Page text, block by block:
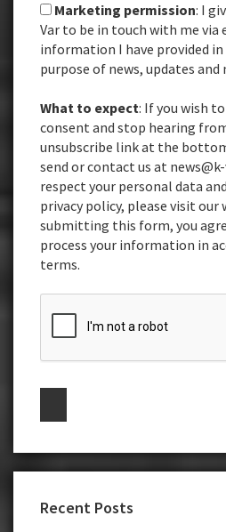
Marketing permission: I
Var to be in touch with me via
information I have provided
purpose of news, updates
What to expect: If you wish
consent and stop hearing
unsubscribe link at the
send or contact us at
respect your personal data
privacy policy, please visit our
submitting this form, you
process your information in
terms.
Recent Posts